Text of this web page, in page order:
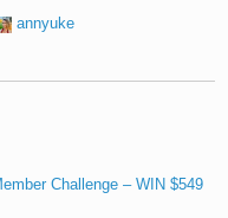
annyuke
Challenge – WIN $549